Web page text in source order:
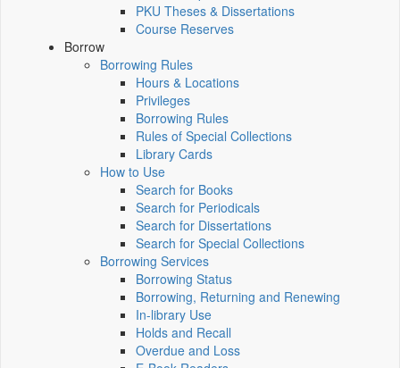
PKU Theses & Dissertations
Course Reserves
Borrow
Borrowing Rules
Hours & Locations
Privileges
Borrowing Rules
Rules of Special Collections
Library Cards
How to Use
Search for Books
Search for Periodicals
Search for Dissertations
Search for Special Collections
Borrowing Services
Borrowing Status
Borrowing, Returning and Renewing
In-library Use
Holds and Recall
Overdue and Loss